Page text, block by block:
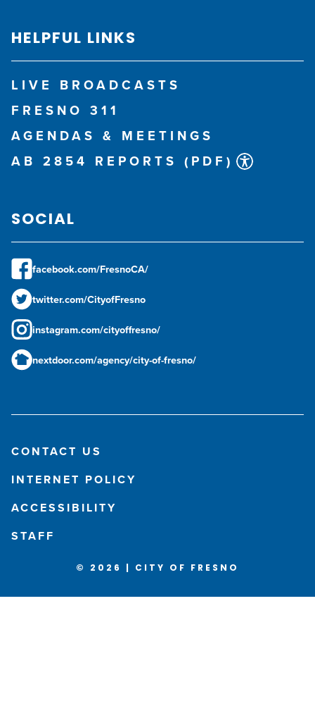
HELPFUL LINKS
LIVE BROADCASTS
FRESNO 311
AGENDAS & MEETINGS
AB 2854 REPORTS (PDF)
SOCIAL
facebook.com/FresnoCA/
twitter.com/CityofFresno
instagram.com/cityoffresno/
nextdoor.com/agency/city-of-fresno/
CONTACT US
INTERNET POLICY
ACCESSIBILITY
STAFF
© 2026 | CITY OF FRESNO